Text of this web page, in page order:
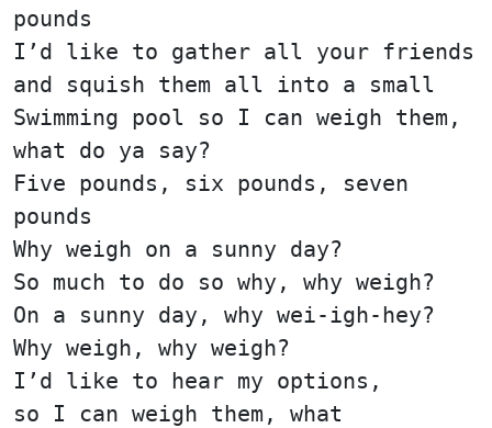
pounds
I’d like to gather all your friends
and squish them all into a small
Swimming pool so I can weigh them,
what do ya say?
Five pounds, six pounds, seven
pounds
Why weigh on a sunny day?
So much to do so why, why weigh?
On a sunny day, why wei-igh-hey?
Why weigh, why weigh?
I’d like to hear my options,
so I can weigh them, what